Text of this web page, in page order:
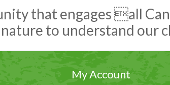
that engages all
to understand our
My Account